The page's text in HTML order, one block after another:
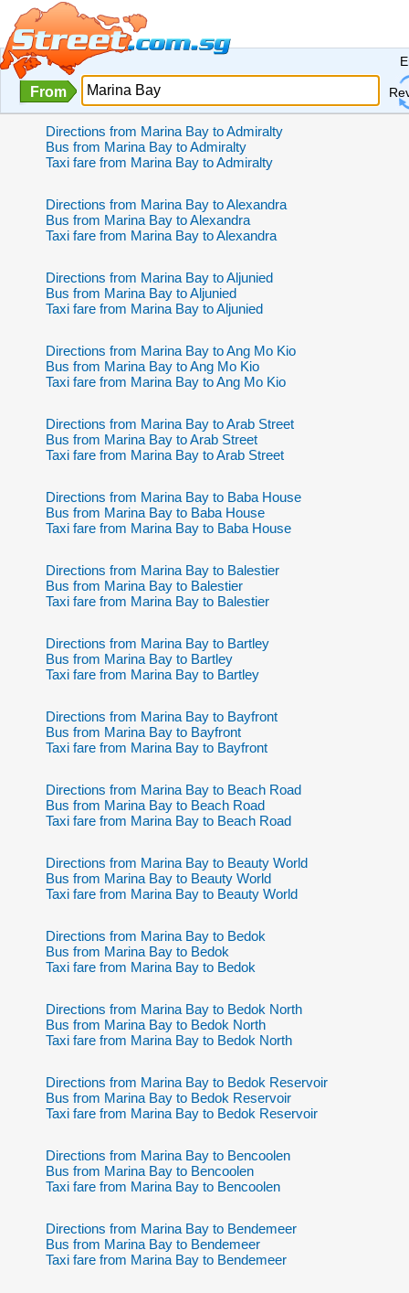
From
Directions from Marina Bay to Admiralty
Bus from Marina Bay to Admiralty
Taxi fare from Marina Bay to Admiralty
Directions from Marina Bay to Alexandra
Bus from Marina Bay to Alexandra
Taxi fare from Marina Bay to Alexandra
Directions from Marina Bay to Aljunied
Bus from Marina Bay to Aljunied
Taxi fare from Marina Bay to Aljunied
Directions from Marina Bay to Ang Mo Kio
Bus from Marina Bay to Ang Mo Kio
Taxi fare from Marina Bay to Ang Mo Kio
Directions from Marina Bay to Arab Street
Bus from Marina Bay to Arab Street
Taxi fare from Marina Bay to Arab Street
Directions from Marina Bay to Baba House
Bus from Marina Bay to Baba House
Taxi fare from Marina Bay to Baba House
Directions from Marina Bay to Balestier
Bus from Marina Bay to Balestier
Taxi fare from Marina Bay to Balestier
Directions from Marina Bay to Bartley
Bus from Marina Bay to Bartley
Taxi fare from Marina Bay to Bartley
Directions from Marina Bay to Bayfront
Bus from Marina Bay to Bayfront
Taxi fare from Marina Bay to Bayfront
Directions from Marina Bay to Beach Road
Bus from Marina Bay to Beach Road
Taxi fare from Marina Bay to Beach Road
Directions from Marina Bay to Beauty World
Bus from Marina Bay to Beauty World
Taxi fare from Marina Bay to Beauty World
Directions from Marina Bay to Bedok
Bus from Marina Bay to Bedok
Taxi fare from Marina Bay to Bedok
Directions from Marina Bay to Bedok North
Bus from Marina Bay to Bedok North
Taxi fare from Marina Bay to Bedok North
Directions from Marina Bay to Bedok Reservoir
Bus from Marina Bay to Bedok Reservoir
Taxi fare from Marina Bay to Bedok Reservoir
Directions from Marina Bay to Bencoolen
Bus from Marina Bay to Bencoolen
Taxi fare from Marina Bay to Bencoolen
Directions from Marina Bay to Bendemeer
Bus from Marina Bay to Bendemeer
Taxi fare from Marina Bay to Bendemeer